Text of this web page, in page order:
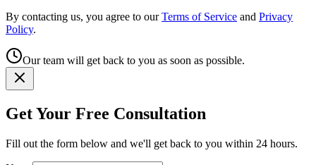
By contacting us, you agree to our Terms of Service and Privacy
Policy.
Our team will get back to you as soon as possible.
Get Your Free Consultation
Fill out the form below and we'll get back to you within 24 hours.